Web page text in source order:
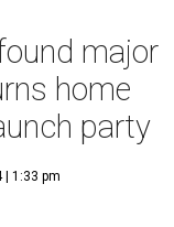
major
home
party
| 1:33 pm